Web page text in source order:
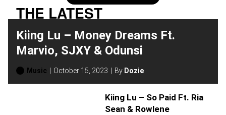
THE LATEST
Kiing Lu – Money Dreams Ft.
Marvio, SJXY & Odunsi
Music October 15, 2023 By Dozie
Kiing Lu – So Paid Ft. Ria
Sean & Rowlene